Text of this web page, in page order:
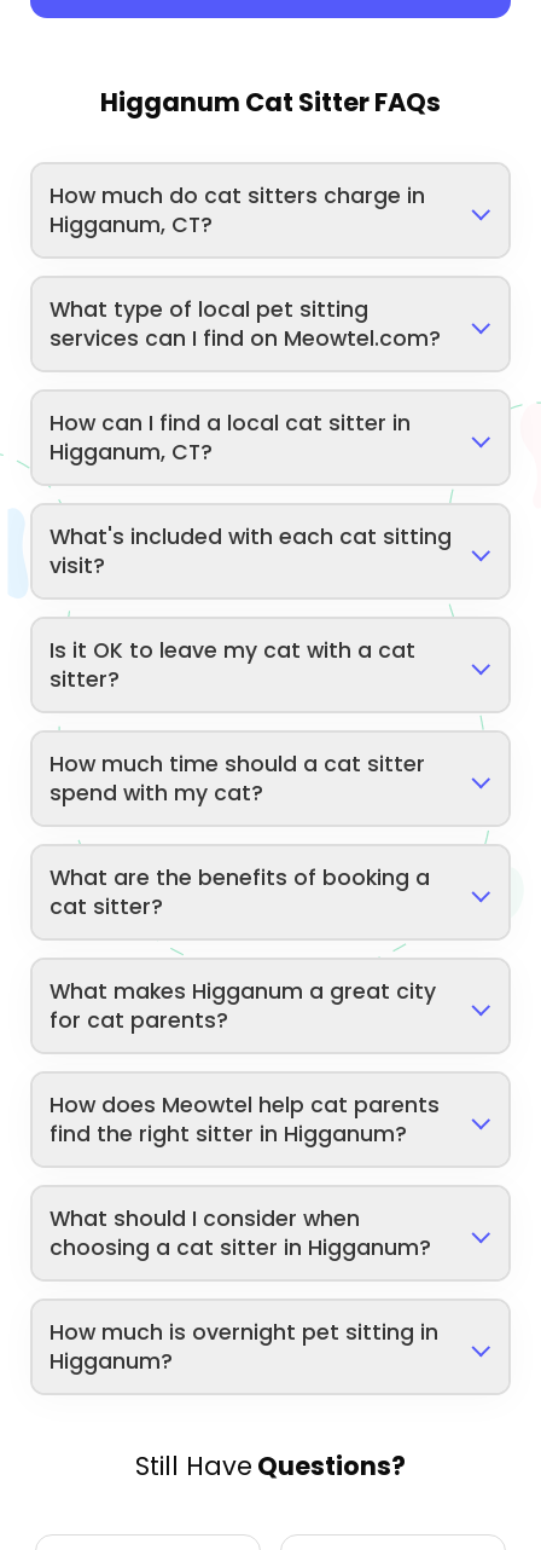
Higganum Cat Sitter FAQs
How much do cat sitters charge in
Higganum, CT?
What type of local pet sitting
services can I find on Meowtel.com?
How can I find a local cat sitter in
Higganum, CT?
What's included with each cat sitting
visit?
Is it OK to leave my cat with a cat
sitter?
How much time should a cat sitter
spend with my cat?
What are the benefits of booking a
cat sitter?
What makes Higganum a great city
for cat parents?
How does Meowtel help cat parents
find the right sitter in Higganum?
What should I consider when
choosing a cat sitter in Higganum?
How much is overnight pet sitting in
Higganum?
Still Have Questions?